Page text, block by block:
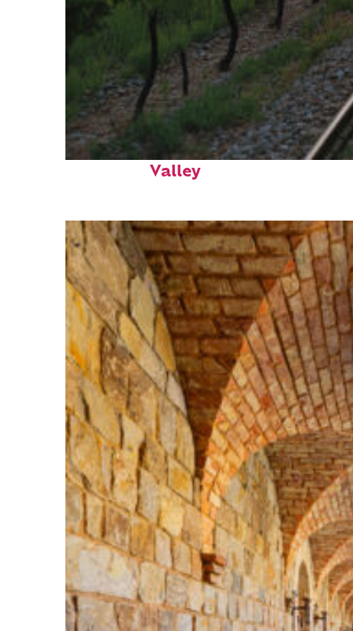
Perfect weekend in Napa
Valley